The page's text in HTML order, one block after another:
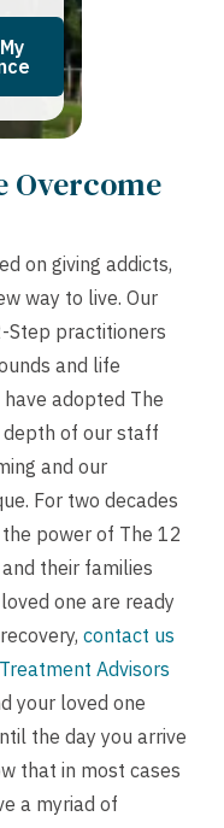
Overcome
on giving addicts,
way to live. Our
Step practitioners
and life
adopted The
of our staff
and our
For two decades
power of The 12
their families
one are ready
contact us
Advisors
your loved one
the day you arrive
that in most cases
a myriad of